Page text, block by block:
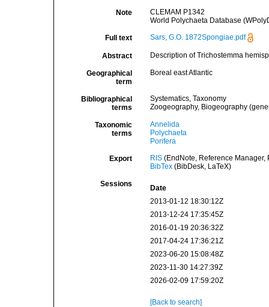
Note
CLEMAM P1342
World Polychaeta Database
Full text Sars, G.O. 1872Spongiae.pdf
Abstract Description of Trichostemma
Geographical
term
Boreal east Atlantic
Bibliographical
terms
Systematics, Taxonomy
Zoogeography, Biogeography
Taxonomic
terms
Annelida
Polychaeta
Porifera
Export RIS(EndNote, Reference Manager,
BibTex(BibDesk, LaTeX)
Sessions
Date
2013-01-12 18:30:12Z
2013-12-24 17:35:45Z
2016-01-19 20:36:32Z
2017-04-24 17:36:21Z
2023-06-20 15:08:48Z
2023-11-30 14:27:39Z
2026-02-09 17:59:20Z
[Back to search]